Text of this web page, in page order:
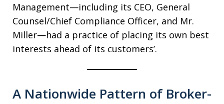
Management—including its CEO, General
Counsel/Chief Compliance Officer, and Mr.
Miller—had a practice of placing its own best
interests ahead of its customers’.
A Nationwide Pattern of Broker-